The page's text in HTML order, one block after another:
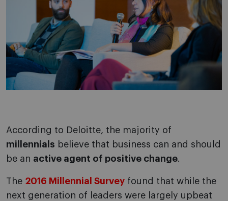
According to Deloitte, the majority of
millennials believe that business can and should
be an active agent of positive change.
The 2016 Millennial Survey found that while the
next generation of leaders were largely upbeat